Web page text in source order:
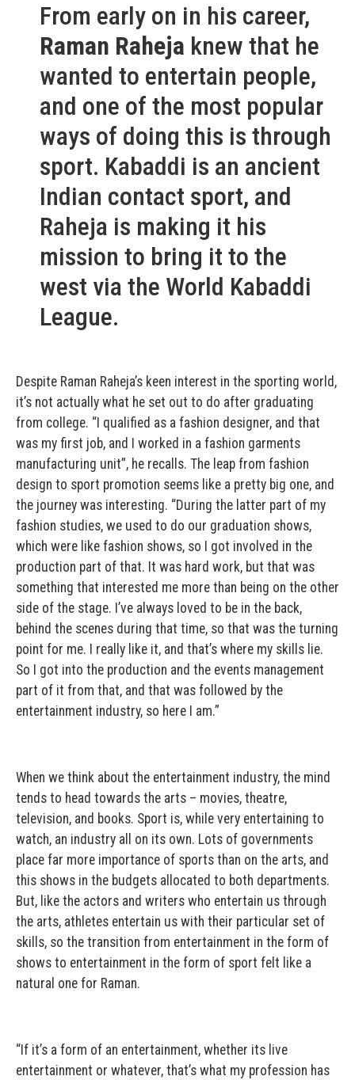
From early on in his career,
Raman Raheja knew that he
wanted to entertain people,
and one of the most popular
ways of doing this is through
sport. Kabaddi is an ancient
Indian contact sport, and
Raheja is making it his
mission to bring it to the
west via the World Kabaddi
League.
Despite Raman Raheja’s keen interest in the sporting world,
it’s not actually what he set out to do after graduating
from college. “I qualified as a fashion designer, and that
was my first job, and I worked in a fashion garments
manufacturing unit”, he recalls. The leap from fashion
design to sport promotion seems like a pretty big one, and
the journey was interesting. “During the latter part of my
fashion studies, we used to do our graduation shows,
which were like fashion shows, so I got involved in the
production part of that. It was hard work, but that was
something that interested me more than being on the other
side of the stage. I’ve always loved to be in the back,
behind the scenes during that time, so that was the turning
point for me. I really like it, and that’s where my skills lie.
So I got into the production and the events management
part of it from that, and that was followed by the
entertainment industry, so here I am.”
When we think about the entertainment industry, the mind
tends to head towards the arts – movies, theatre,
television, and books. Sport is, while very entertaining to
watch, an industry all on its own. Lots of governments
place far more importance of sports than on the arts, and
this shows in the budgets allocated to both departments.
But, like the actors and writers who entertain us through
the arts, athletes entertain us with their particular set of
skills, so the transition from entertainment in the form of
shows to entertainment in the form of sport felt like a
natural one for Raman.
“If it’s a form of an entertainment, whether its live
entertainment or whatever, that’s what my profession has